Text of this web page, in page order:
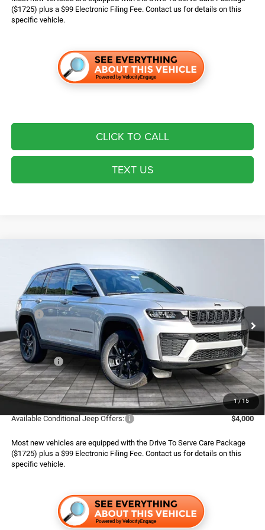
($1725) plus a $99 Electronic Filing Fee. Contact us for details on this
specific vehicle.
CLICK TO CALL
TEXT US
1/15
Jeep Grand Cherokee
Special Offer
Boone Chrysler Dodge Jeep Ram
VIN:1C4RJHAR2TC303879Stock:826122Model:WLJH74
In Stock Ext. Int.
$43,724*
ADVERTISED PRICE
Less
MSRP:
$50,445
Dealer Services Fee:
$999
Dealer Discount:
$1,220
Jeep Offers:
$4,500
Finance Assist:
$2,000
Advertised Price
$43,724
Available Conditional Jeep Offers: $4,000
Most new vehicles are equipped with the Drive To Serve Care Package
($1725) plus a $99 Electronic Filing Fee. Contact us for details on this
specific vehicle.